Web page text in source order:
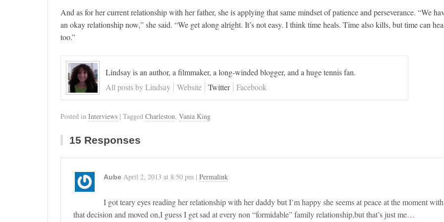
And as for her current relationship with her father, she is applying that same mindset of patience and perseverance. “We
an okay relationship now,” she said. “We get along alright. It’s not easy. I think time heals. Time also kills, but time can
too.”
Lindsay is an author, a filmmaker, a long-winded blogger, and a huge tennis fan.
All posts by Lindsay
Website Twitter Facebook
Posted in Interviews | Tagged Charleston, Vania King
15 Responses
Aube April 2, 2013 at 8:50 pm | Permalink
I got teary eyes reading her relationship with her daddy but I’m happy she seems at peace at the moment with
that decision and moved on,I guess I get sad at every non “formidable” family relationship,but that’s just me…